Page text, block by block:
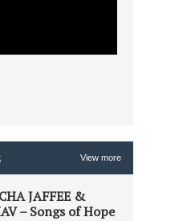
View more
JAFFEE &
– Songs of Hope